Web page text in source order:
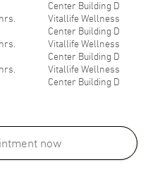
Center Building D
Vitallife Wellness
Center Building D
Vitallife Wellness
Center Building D
Vitallife Wellness
Center Building D
Honor), Ramathibodi Hospital,
now